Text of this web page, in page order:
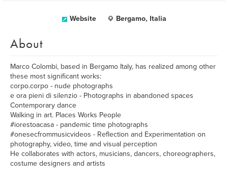
Website Bergamo, Italia
About
Marco Colombi, based in Bergamo Italy, has realized among other
these most significant works:
corpo.corpo - nude photographs
e ora pieni di silenzio - Photographs in abandoned spaces
Contemporary dance
Walking in art. Places Works People
#iorestoacasa - pandemic time photographs
#onesecfrommusicvideos - Reflection and Experimentation on
photography, video, time and visual perception
He collaborates with actors, musicians, dancers, choreographers,
costume designers and artists